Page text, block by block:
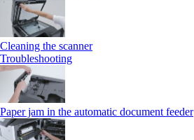
Cleaning the scanner
Troubleshooting
Paper jam in the automatic document feeder